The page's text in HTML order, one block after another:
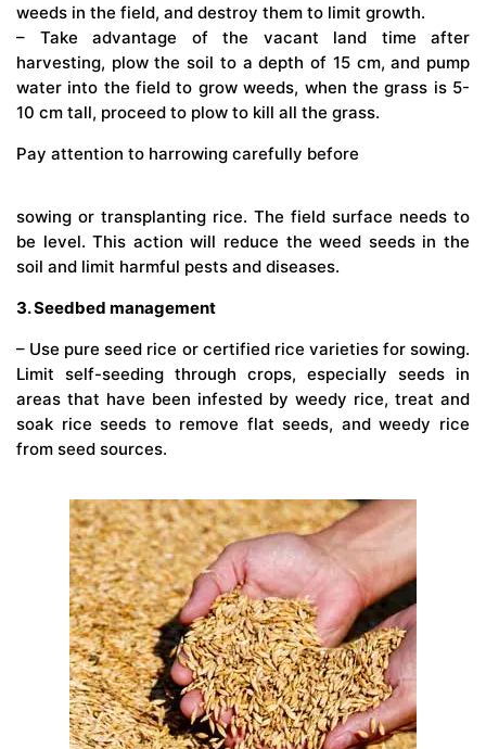
weeds in the field, and destroy them to limit growth.
– Take advantage of the vacant land time after
harvesting, plow the soil to a depth of 15 cm, and pump
water into the field to grow weeds, when the grass is 5-
10 cm tall, proceed to plow to kill all the grass.
Pay attention to harrowing carefully before
sowing or transplanting rice. The field surface needs to
be level. This action will reduce the weed seeds in the
soil and limit harmful pests and diseases.
3. Seedbed management
– Use pure seed rice or certified rice varieties for sowing.
Limit self-seeding through crops, especially seeds in
areas that have been infested by weedy rice, treat and
soak rice seeds to remove flat seeds, and weedy rice
from seed sources.